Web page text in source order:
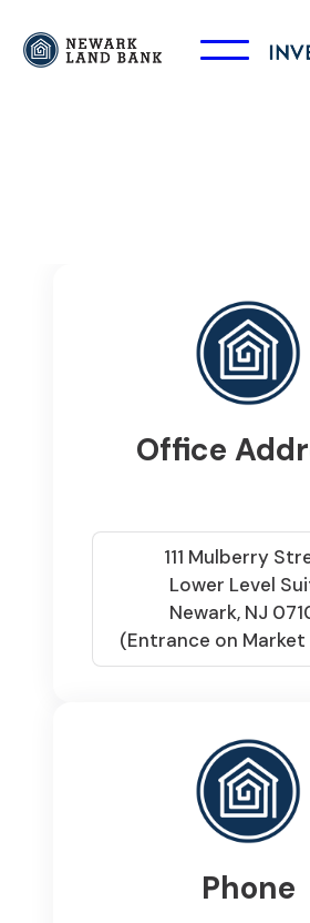
Office
111 Mulberry
Lower Level
Newark, NJ
(Entrance on
Phone